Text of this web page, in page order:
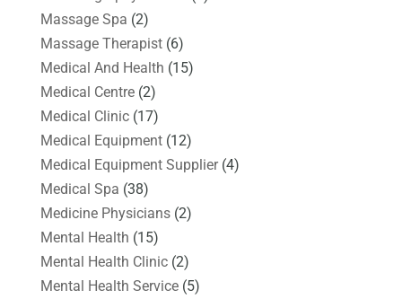
Massage Spa (2)
Massage Therapist(6)
Medical And Health (15)
Medical Centre(2)
Medical Clinic(17)
Medical Equipment(12)
Medical Equipment Supplier(4)
Medical Spa (38)
Medicine Physicians(2)
Mental Health (15)
Mental Health Clinic(2)
Mental Health Service(5)